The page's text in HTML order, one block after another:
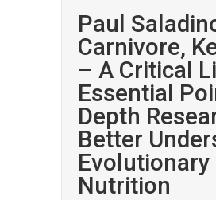
Paul
Carnivore,
– A Critical
Essential
Depth
Better
Evolutionary
Nutrition